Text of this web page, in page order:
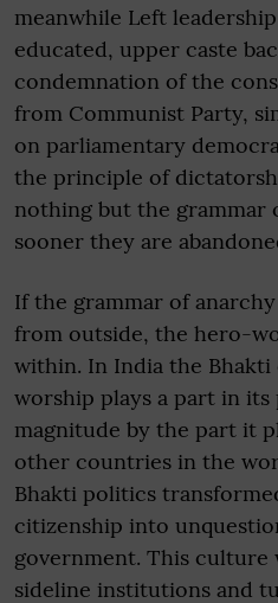
meanwhile Left
educated, upper caste
condemnation of the
from Communist Party,
on parliamentary
the principle of
nothing but the grammar
sooner they are
If the grammar of
from outside, the hero-
within. In India the
worship plays a part in
magnitude by the part it
other countries in the
Bhakti politics
citizenship into
government. This culture
sideline institutions and